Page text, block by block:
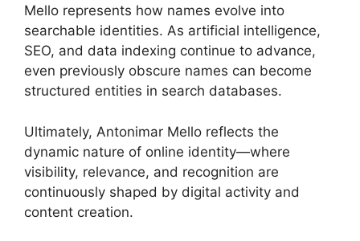
Mello represents how names evolve into
searchable identities. As artificial intelligence,
SEO, and data indexing continue to advance,
even previously obscure names can become
structured entities in search databases.
Ultimately, Antonimar Mello reflects the
dynamic nature of online identity—where
visibility, relevance, and recognition are
continuously shaped by digital activity and
content creation.